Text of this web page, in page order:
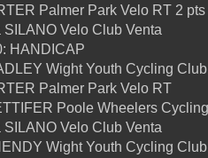
Palmer Park Velo RT 2 pts
SILANO Velo Club Venta
HANDICAP
Wight Youth Cycling Club
Palmer Park Velo RT
Poole Wheelers
SILANO Velo Club Venta
Wight Youth Cycling Club